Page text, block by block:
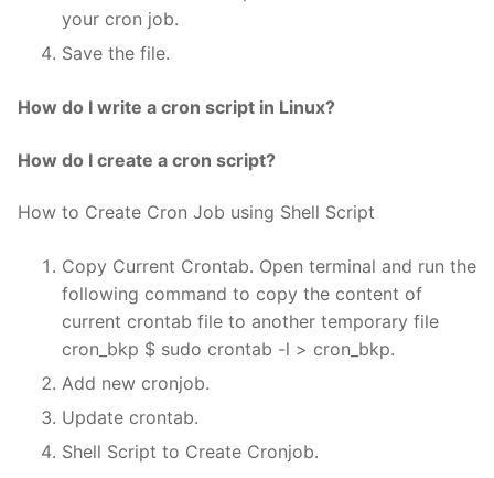
your cron job.
Save the file.
How do I write a cron script in Linux?
How do I create a cron script?
How to Create Cron Job using Shell Script
Copy Current Crontab. Open terminal and run the
following command to copy the content of
current crontab file to another temporary file
cron_bkp $ sudo crontab -l > cron_bkp.
Add new cronjob.
Update crontab.
Shell Script to Create Cronjob.